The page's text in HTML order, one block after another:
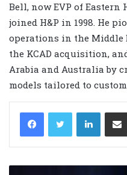
Bell, now EVP of
joined H&P in 1998. He
operations in the Middle
the KCAD acquisition,
Arabia and Australia by
models tailored to
LinkedIn